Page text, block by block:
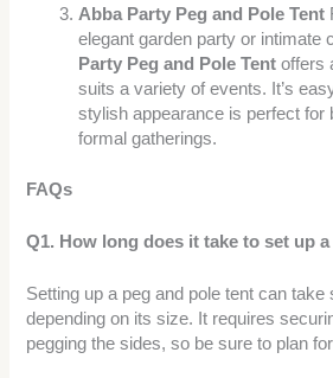
Abba Party Peg and Pole Tent
elegant garden party or intimate
Party Peg and Pole Tent offers
suits a variety of events. It’s
stylish appearance is perfect for
formal gatherings.
FAQs
Q1. How long does it take to set up
Setting up a peg and pole tent can take
depending on its size. It requires
pegging the sides, so be sure to plan